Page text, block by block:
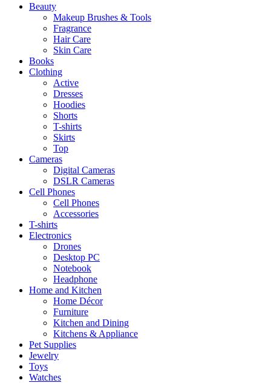
Beauty
Makeup Brushes & Tools
Fragrance
Hair Care
Skin Care
Books
Clothing
Active
Dresses
Hoodies
Shorts
T-shirts
Skirts
Top
Cameras
Digital Cameras
DSLR Cameras
Cell Phones
Cell Phones
Accessories
T-shirts
Electronics
Drones
Desktop PC
Notebook
Headphone
Home and Kitchen
Home Décor
Furniture
Kitchen and Dining
Kitchens & Appliance
Pet Supplies
Jewelry
Toys
Watches